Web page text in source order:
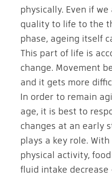
physically. Even if
quality to life to the
phase, ageing itself
This part of life is
change. Movement
and it gets more
In order to remain
age, it is best to
changes at an early
plays a key role.
physical activity,
fluid intake